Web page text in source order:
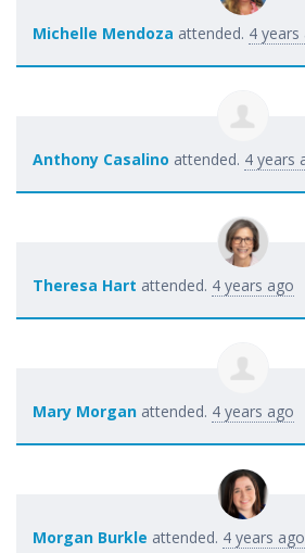
Michelle Mendoza attended. 4 years
Anthony Casalino attended. 4 years
Theresa Hart attended. 4 years ago
Mary Morgan attended. 4 years ago
Morgan Burkle attended. 4 years ago